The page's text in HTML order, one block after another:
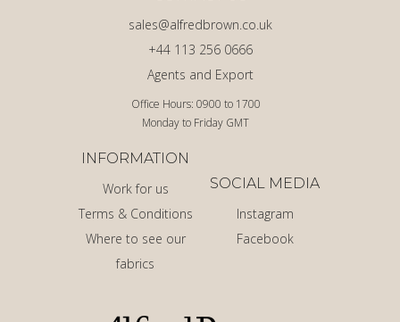
Office Hours: 0900 to 1700
Monday to Friday GMT
Agents and Export
+44 113 256 0666
sales@alfredbrown.co.uk
INFORMATION
Work for us
Terms & Conditions
Where to see our
fabrics
SOCIAL MEDIA
Instagram
Facebook